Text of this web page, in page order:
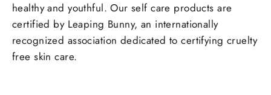
healthy and youthful. Our self care products are
certified by Leaping Bunny, an internationally
recognized association dedicated to certifying cruelty
free skin care.